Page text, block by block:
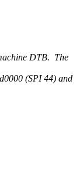
DTB. The
(SPI 44) and